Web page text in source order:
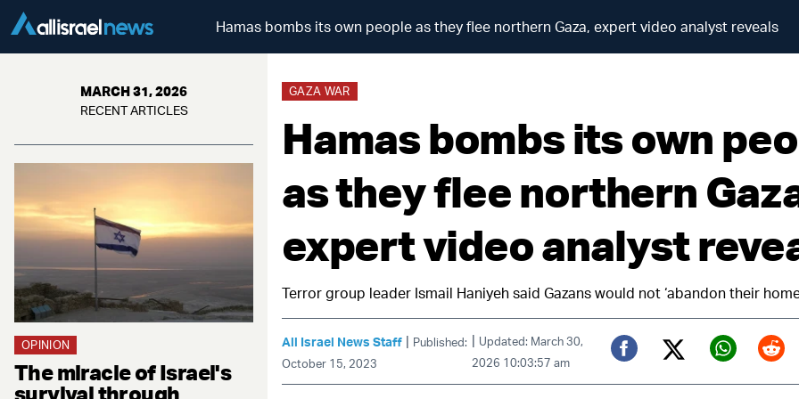
Hamas bombs its own people as they flee northern Gaza, expert video analyst reveals
MARCH 31, 2026
RECENT ARTICLES
OPINION
The miracle of Israel's
survival through
GAZA WAR
Hamas bombs its own
as they flee northern
expert video analyst
Terror group leader Ismail Haniyeh said Gazans would not ‘abandon their
All Israel News Staff | Published:
October 15, 2023
| Updated: March 30,
2026 10:03:57 am
Twitter (X)